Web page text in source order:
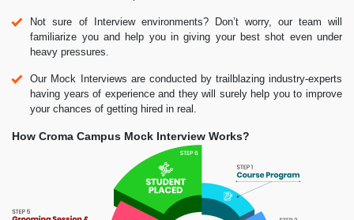
Not sure of Interview environments? Don’t worry, our team will
familiarize you and help you in giving your best shot even under
heavy pressures.
Our Mock Interviews are conducted by trailblazing industry-experts
having years of experience and they will surely help you to improve
your chances of getting hired in real.
How Croma Campus Mock Interview Works?